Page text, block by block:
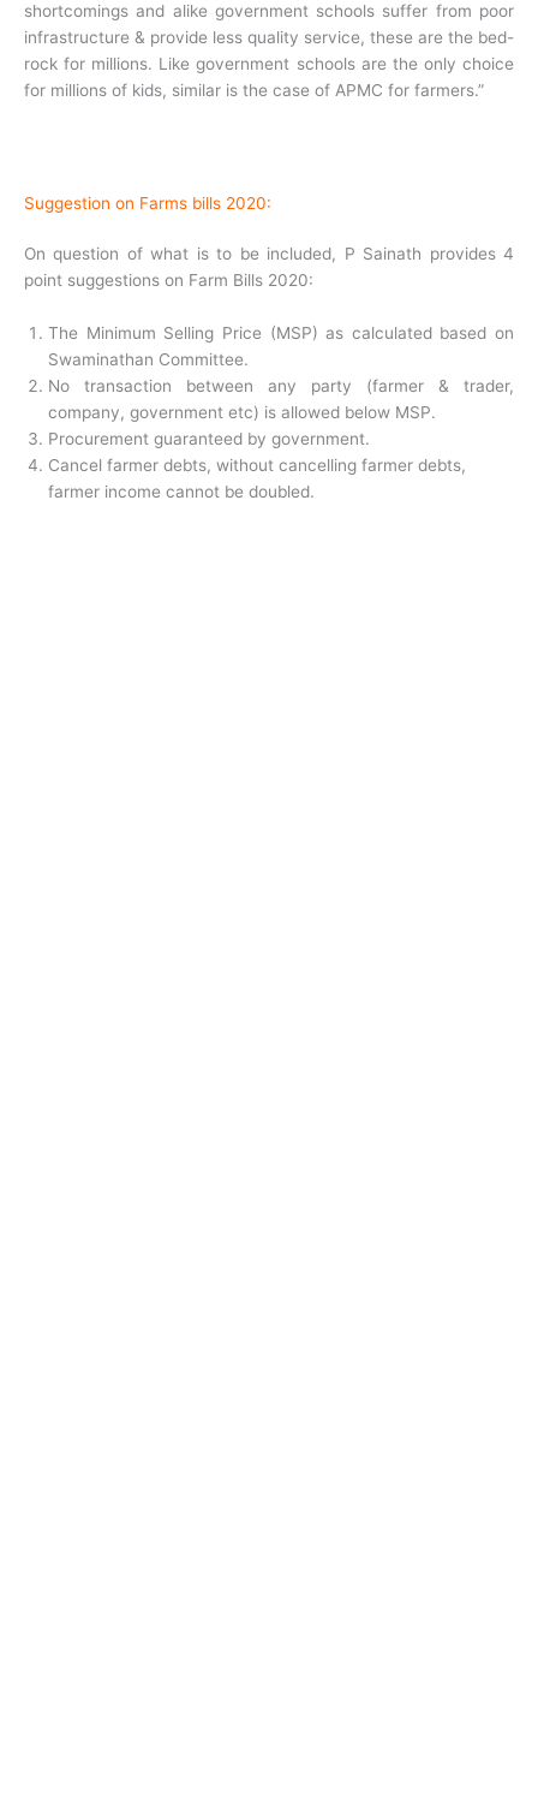
shortcomings and alike government schools suffer from poor
infrastructure & provide less quality service, these are the bed-
rock for millions. Like government schools are the only choice
for millions of kids, similar is the case of APMC for farmers.”
Suggestion on Farms bills 2020:
On question of what is to be included, P Sainath provides 4
point suggestions on Farm Bills 2020:
The Minimum Selling Price (MSP) as calculated based on
Swaminathan Committee.
No transaction between any party (farmer & trader,
company, government etc) is allowed below MSP.
Procurement guaranteed by government.
Cancel farmer debts, without cancelling farmer debts,
farmer income cannot be doubled.